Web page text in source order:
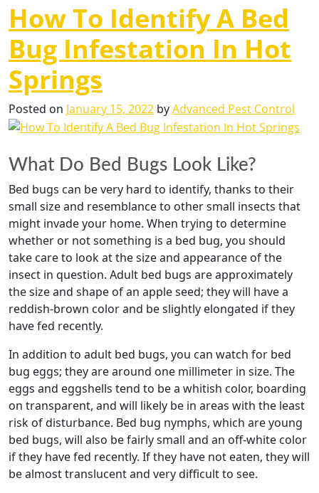
How To Identify A Bed
Bug Infestation In Hot
Springs
Posted on January 15, 2022 byAdvanced Pest Control
What Do Bed Bugs Look Like?
Bed bugs can be very hard to identify, thanks to their
small size and resemblance to other small insects that
might invade your home. When trying to determine
whether or not something is a bed bug, you should
take care to look at the size and appearance of the
insect in question. Adult bed bugs are approximately
the size and shape of an apple seed; they will have a
reddish-brown color and be slightly elongated if they
have fed recently.
In addition to adult bed bugs, you can watch for bed
bug eggs; they are around one millimeter in size. The
eggs and eggshells tend to be a whitish color, boarding
on transparent, and will likely be in areas with the least
risk of disturbance. Bed bug nymphs, which are young
bed bugs, will also be fairly small and an off-white color
if they have fed recently. If they have not eaten, they will
be almost translucent and very difficult to see.